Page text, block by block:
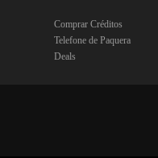
Comprar Créditos
Telefone de Paquera
Deals